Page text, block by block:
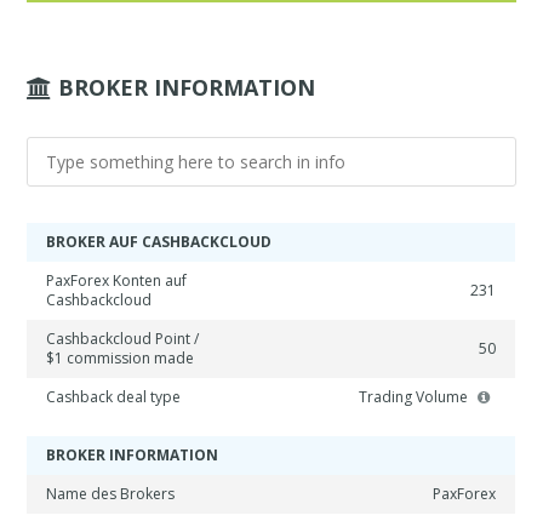
BROKER INFORMATION
BROKER AUF CASHBACKCLOUD
PaxForex Konten auf
Cashbackcloud
231
Cashbackcloud Point /
$1 commission made
50
Cashback deal type Trading Volume
BROKER INFORMATION
Name des Brokers
PaxForex